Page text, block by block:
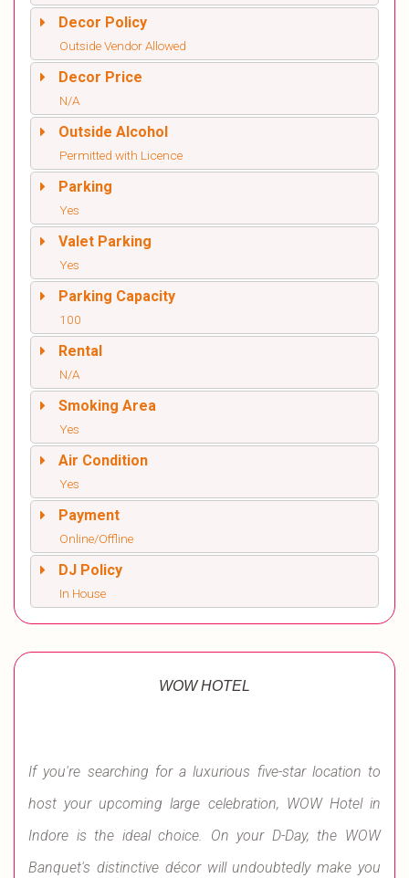
Decor Policy
Outside Vendor Allowed
Decor Price
N/A
Outside Alcohol
Permitted with Licence
Parking
Yes
Valet Parking
Yes
Parking Capacity
100
Rental
N/A
Smoking Area
Yes
Air Condition
Yes
Payment
Online/Offline
DJ Policy
In House
WOW HOTEL
If you're searching for a luxurious five-star location to
host your upcoming large celebration, WOW Hotel in
Indore is the ideal choice. On your D-Day, the WOW
Banquet's distinctive décor will undoubtedly make you